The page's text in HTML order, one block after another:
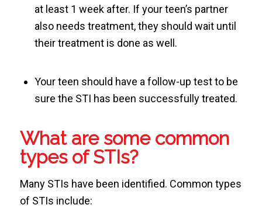
at least 1 week after. If your teen’s partner
also needs treatment, they should wait until
their treatment is done as well.
Your teen should have a follow-up test to be
sure the STI has been successfully treated.
What are some common
types of STIs?
Many STIs have been identified. Common types
of STIs include: